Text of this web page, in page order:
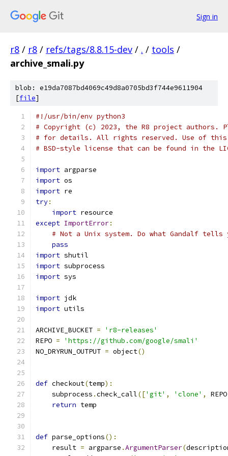
Sign in
r8 / r8 / refs/tags/8.8.15-dev / . / tools /
archive_smali.py
blob: e19da7087bd4069c49d8a0705bd3f744e9611904
[file]
#!/usr/bin/env python3
# Copyright (c) 2023, the R8 project authors.
# for details. All rights reserved. Use of this
# BSD-style license that can be found in the
import argparse
import os
import re
try:
import resource
except ImportError:
# Not a Unix system. Do what Gandalf
pass
import shutil
import subprocess
import sys
import jdk
import utils
ARCHIVE_BUCKET =
'r8-releases'
REPO =
'https://github.com/google/smali'
NO_DRYRUN_OUTPUT = object()
def checkout(temp):
    subprocess
.check_call(['git' , 'clone' , REPO
return temp
def parse_options():
    result
= argparse .ArgumentParser(